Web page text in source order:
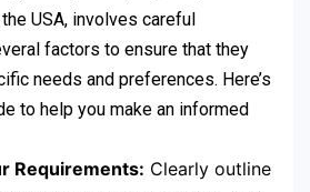
USA, involves careful
factors to ensure that they
needs and preferences. Here’s
to help you make an informed
Requirements: Clearly outline